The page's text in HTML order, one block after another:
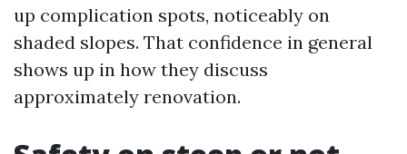
up complication spots, noticeably on
shaded slopes. That confidence in general
shows up in how they discuss
approximately renovation.